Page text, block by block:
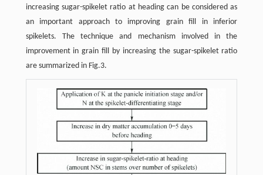
increasing sugar-spikelet ratio at heading can be considered as
an important approach to improving grain fill in inferior
spikelets. The technique and mechanism involved in the
improvement in grain fill by increasing the sugar-spikelet ratio
are summarized in Fig.3.